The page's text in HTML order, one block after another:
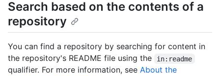
Search based on the contents of a
repository
You can find a repository by searching for content in
the repository's README file using the
in:readme
qualifier. For more information, see About the